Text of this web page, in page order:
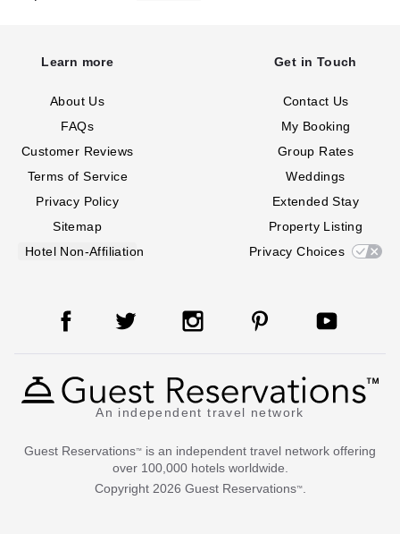
Learn more
About Us
FAQs
Customer Reviews
Terms of Service
Privacy Policy
Sitemap
Hotel Non-Affiliation
Get in Touch
Contact Us
My Booking
Group Rates
Weddings
Extended Stay
Property Listing
Privacy Choices
An independent travel network
Guest Reservations™
is an independent travel network offering
over 100,000 hotels worldwide.
Copyright 2026 Guest Reservations™.